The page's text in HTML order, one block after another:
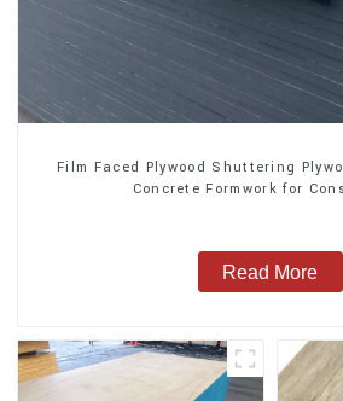
Film Faced Plywood Shuttering
Concrete Formwork for
Read More